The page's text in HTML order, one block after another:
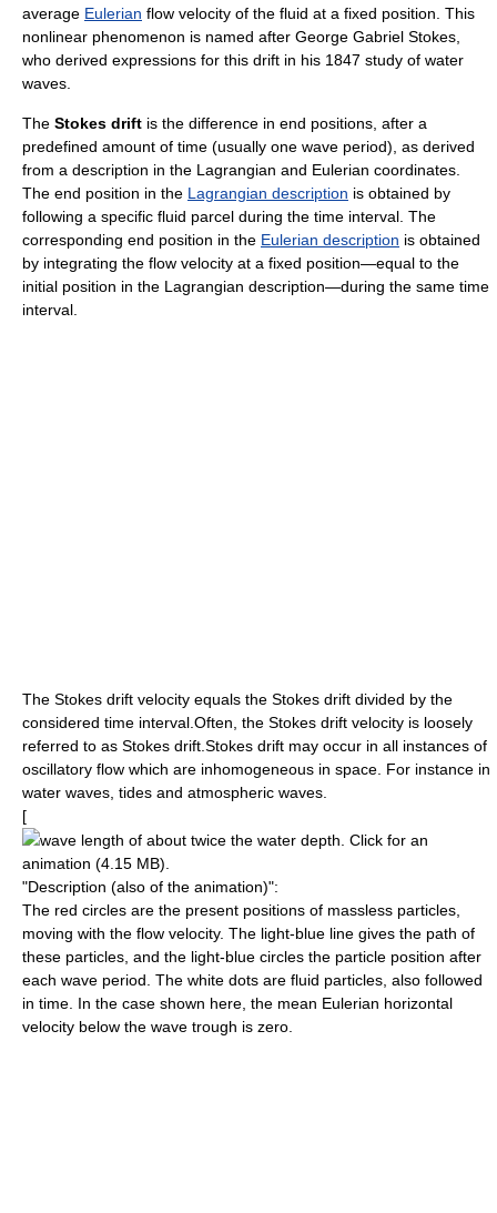
average Eulerian flow velocity of the fluid at a fixed position. This
nonlinear phenomenon is named after George Gabriel Stokes
who derived expressions for this drift in his 1847 study of water
waves
The Stokes drift is the difference in end positions, after a
predefined amount of time (usually one wave period), as derived
from a description in the Lagrangian and Eulerian coordinates
The end position in the Lagrangian description is obtained by
following a specific fluid parcel during the time interval. The
corresponding end position in the Eulerian description is obtained
by integrating the flow velocity at a fixed position—equal to the
initial position in the Lagrangian description—during the same time
interval.
The Stokes drift velocity equals the Stokes drift divided by the
considered time interval.Often, the Stokes drift velocity is loosely
referred to as Stokes drift.Stokes drift may occur in all instances of
oscillatory flow which are inhomogeneous in space. For instance in
water waves tides and atmospheric waves
[
wave length of about twice the water depth. Click for an
animation (4.15 MB).
"Description (also of the animation)":
The red circles are the present positions of massless particles,
moving with the flow velocity. The light-blue line gives the path of
these particles, and the light-blue circles the particle position after
each wave period . The white dots are fluid particles, also followed
in time. In the case shown here, the mean Eulerian horizontal
velocity below the wave trough is zero.